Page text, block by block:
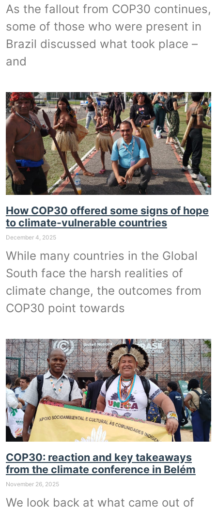
As the fallout from COP30 continues,
some of those who were present in
Brazil discussed what took place –
and
How COP30 offered some signs of hope
to climate-vulnerable countries
December 4, 2025
While many countries in the Global
South face the harsh realities of
climate change, the outcomes from
COP30 point towards
COP30: reaction and key takeaways
from the climate conference in Belém
November 26, 2025
We look back at what came out of